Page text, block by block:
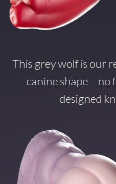
This grey wolf is our
canine shape – no
designed